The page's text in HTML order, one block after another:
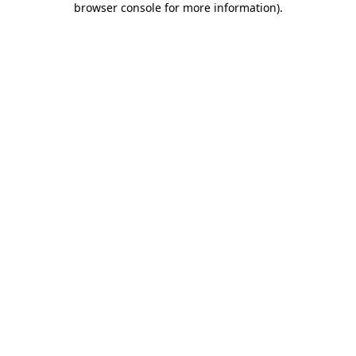
browser console for more information).